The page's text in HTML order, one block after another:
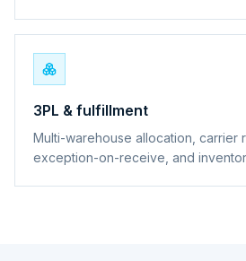
3PL & fulfillment
Multi-warehouse allocation, carrier
exception-on-receive, and